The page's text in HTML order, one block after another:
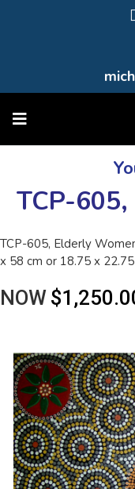
TCP-
TCP-605, Elderly
x 58 cm or 18.75 x
NOW